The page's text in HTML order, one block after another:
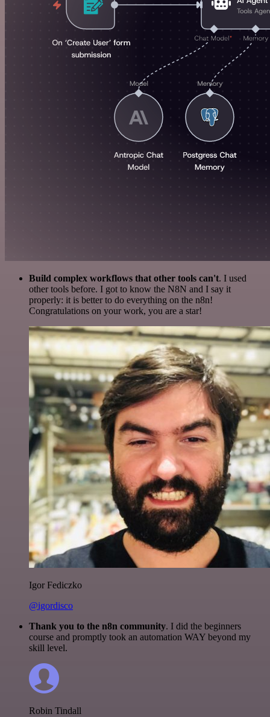
Build complex workflows that other tools can't. I used
other tools before. I got to know the N8N and I say it
properly: it is better to do everything on the n8n!
Congratulations on your work, you are a star!
Igor Fediczko
@igordisco
Thank you to the n8n community. I did the beginners
course and promptly took an automation WAY beyond my
skill level.
Robin Tindall